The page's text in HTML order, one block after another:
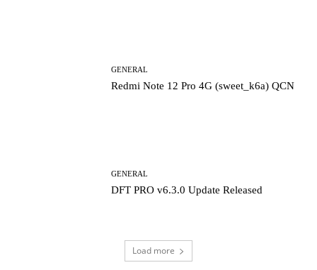
GENERAL
Redmi Note 12 Pro 4G (sweet_k6a) QCN
GENERAL
DFT PRO v6.3.0 Update Released
Load more